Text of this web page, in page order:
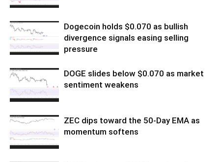
Dogecoin holds $0.070 as bullish
divergence signals easing selling
pressure
DOGE slides below $0.070 as market
sentiment weakens
ZEC dips toward the 50-Day EMA as
momentum softens